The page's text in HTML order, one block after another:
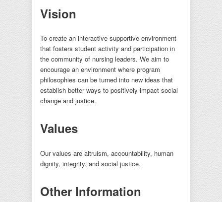
Vision
To create an interactive supportive environment
that fosters student activity and participation in
the community of nursing leaders. We aim to
encourage an environment where program
philosophies can be turned into new ideas that
establish better ways to positively impact social
change and justice.
Values
Our values are altruism, accountability, human
dignity, integrity, and social justice.
Other Information